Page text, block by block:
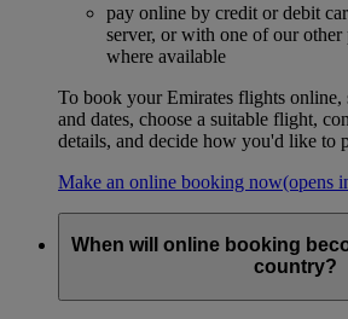
pay online by credit or debit
server, or with one of our other
where available
To book your Emirates flights online,
and dates, choose a suitable flight,
details, and decide how you'd like to
Make an online booking now(opens
When will online booking
country?